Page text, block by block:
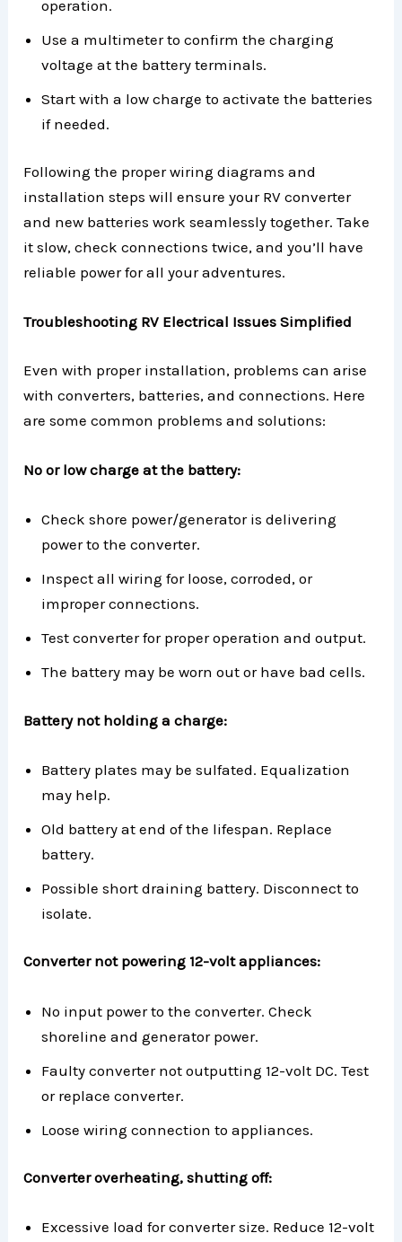
operation.
Use a multimeter to confirm the charging
voltage at the battery terminals.
Start with a low charge to activate the batteries
if needed.
Following the proper wiring diagrams and
installation steps will ensure your RV converter
and new batteries work seamlessly together. Take
it slow, check connections twice, and you’ll have
reliable power for all your adventures.
Troubleshooting RV Electrical Issues Simplified
Even with proper installation, problems can arise
with converters, batteries, and connections. Here
are some common problems and solutions:
No or low charge at the battery:
Check shore power/generator is delivering
power to the converter.
Inspect all wiring for loose, corroded, or
improper connections.
Test converter for proper operation and output.
The battery may be worn out or have bad cells.
Battery not holding a charge:
Battery plates may be sulfated. Equalization
may help.
Old battery at end of the lifespan. Replace
battery.
Possible short draining battery. Disconnect to
isolate.
Converter not powering 12-volt appliances:
No input power to the converter. Check
shoreline and generator power.
Faulty converter not outputting 12-volt DC. Test
or replace converter.
Loose wiring connection to appliances.
Converter overheating, shutting off:
Excessive load for converter size. Reduce 12-volt